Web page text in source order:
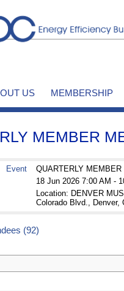
US MEMBERSHIP
MEMBER
Event
QUARTERLY
18 Jun 2026 7:00 AM -
Location: DENVER
Colorado Blvd., Denver,
(92)